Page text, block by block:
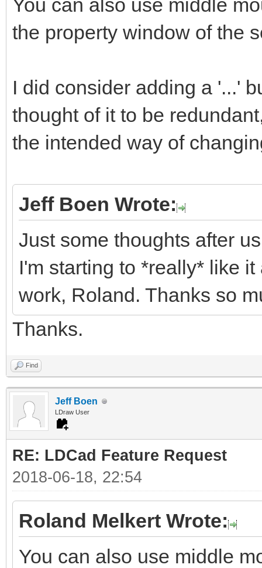
You can also use middle
the property window of the
I did consider adding a '...'
thought of it to be
the intended way of
Jeff Boen Wrote:
Just some thoughts after
I'm starting to *really* like
work, Roland. Thanks so
Thanks.
Find
Jeff Boen
LDraw User
RE: LDCad Feature Request
2018-06-18, 22:54
Roland Melkert Wrote:
You can also use middle